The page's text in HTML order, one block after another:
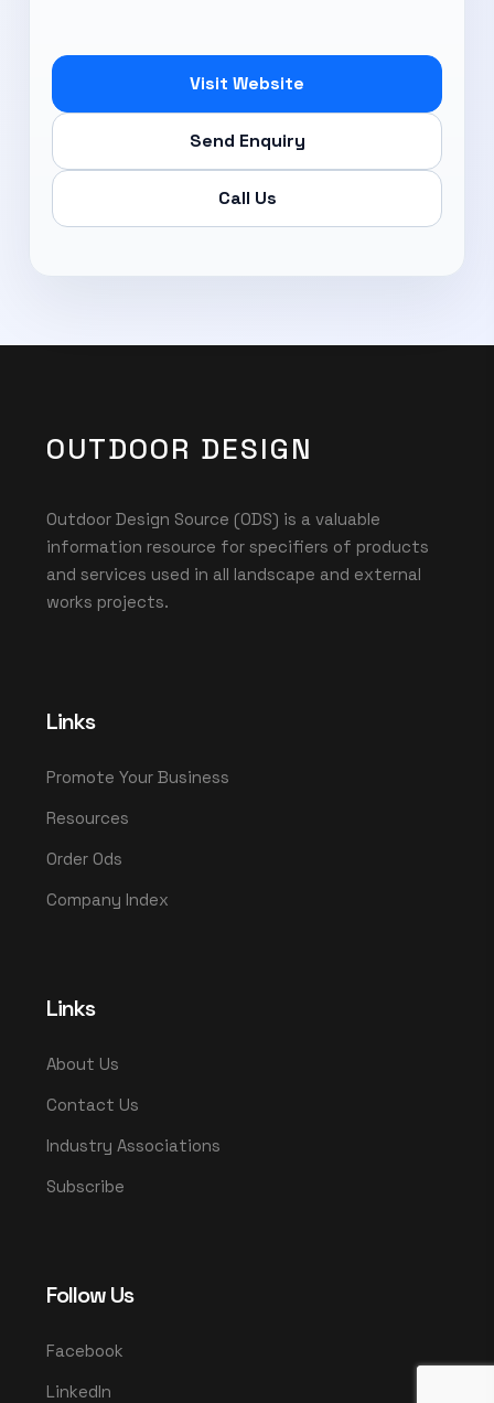
Visit Website
Send Enquiry
Call Us
OUTDOOR DESIGN
Outdoor Design Source (ODS) is a valuable
information resource for specifiers of products
and services used in all landscape and external
works projects.
Links
Promote Your Business
Resources
Order Ods
Company Index
Links
About Us
Contact Us
Industry Associations
Subscribe
Follow Us
Facebook
LinkedIn